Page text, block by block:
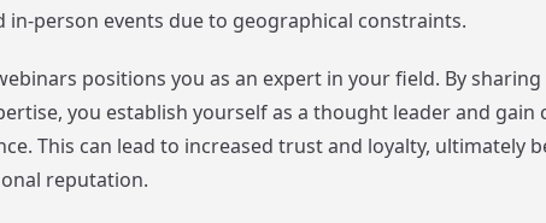
in-person events due to geographical constraints.
positions you as an expert in your field. By
you establish yourself as a thought leader and gain
This can lead to increased trust and loyalty, ultimately
reputation.